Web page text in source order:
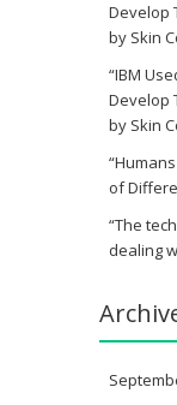
Develop
by Skin
“IBM
Develop
by Skin
of
“The
dealing